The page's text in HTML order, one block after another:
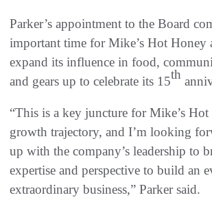
Parker’s appointment to the Board
important time for Mike’s Hot Honey
expand its influence in food,
and gears up to celebrate its 15th
“This is a key juncture for Mike’s
growth trajectory, and I’m looking
up with the company’s leadership to
expertise and perspective to build an
extraordinary business,” Parker said.